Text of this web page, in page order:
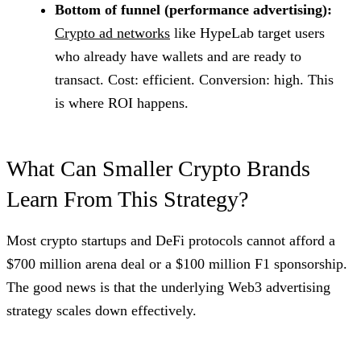
Bottom of funnel (performance advertising):
Crypto ad networks like HypeLab target users
who already have wallets and are ready to
transact. Cost: efficient. Conversion: high. This
is where ROI happens.
What Can Smaller Crypto Brands
Learn From This Strategy?
Most crypto startups and DeFi protocols cannot afford a
$700 million arena deal or a $100 million F1 sponsorship.
The good news is that the underlying Web3 advertising
strategy scales down effectively.